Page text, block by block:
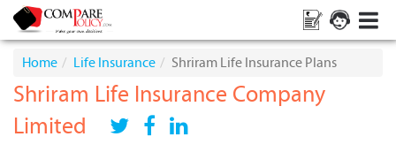
Home Life Insurance Shriram Life Insurance Plans
Shriram Life Insurance Company
Limited